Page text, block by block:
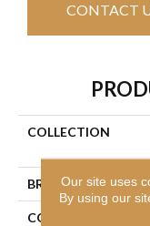
CONTACT
COLLECTION
BRAND
CONSTRUCTION
Our site uses
By using our